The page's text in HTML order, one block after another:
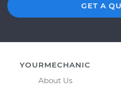
GET A
YOURMECHANIC
About Us